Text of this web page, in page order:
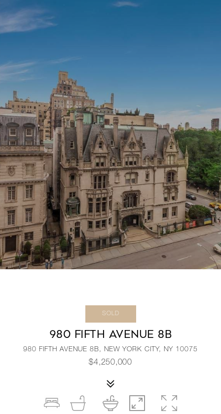
SOLD
980 FIFTH AVENUE 8B
980 FIFTH AVENUE 8B, NEW YORK CITY, NY 10075
$4,250,000